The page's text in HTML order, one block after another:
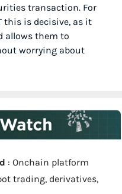
transaction. For
this is decisive, as it
allows them to
worrying about
: Onchain platform
trading, derivatives,